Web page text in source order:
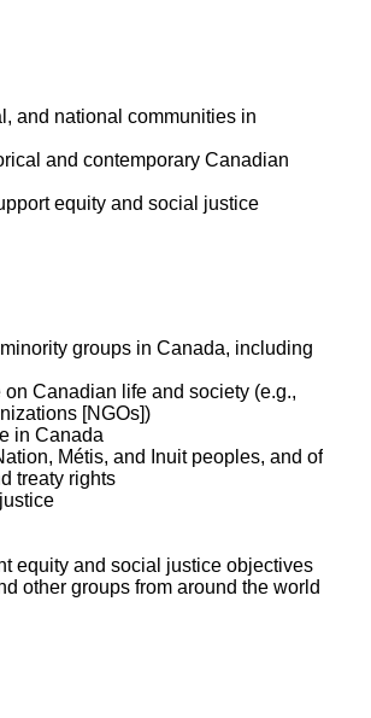
and national communities in
and contemporary Canadian
equity and social justice
groups in Canada, including
Canadian life and society (e.g.,
[NGOs])
in Canada
Métis, and Inuit peoples, and of
treaty rights
equity and social justice objectives
other groups from around the world